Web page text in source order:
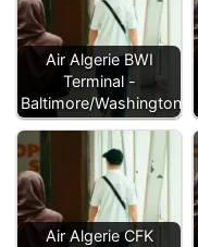
Air Algerie BWI
Terminal -
Baltimore/Washington…
Air Algerie CFK